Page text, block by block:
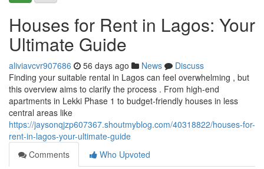
Houses for Rent in Lagos: Your
Ultimate Guide
aliviavcvr907686 56 days ago News
Discuss
Finding your suitable rental in Lagos can feel overwhelming , but
this overview aims to clarify the process . From high-end
apartments in Lekki Phase 1 to budget-friendly houses in less
central areas like
https://jaysonqjzp607367.shoutmyblog.com/40318822/houses-for-
rent-in-lagos-your-ultimate-guide
Comments
Who Upvoted